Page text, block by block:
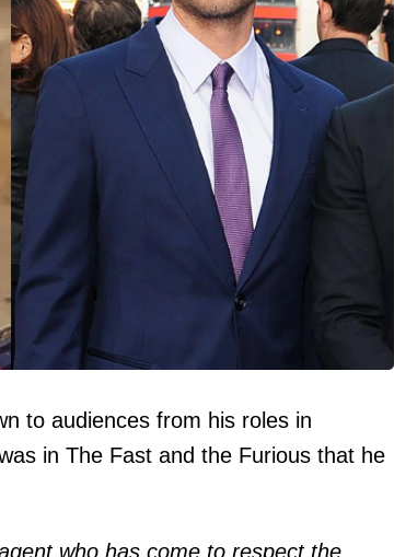
to audiences from his roles in
in The Fast and the Furious that he
who has come to respect the